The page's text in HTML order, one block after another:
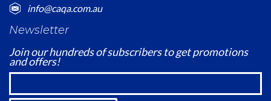
info@caqa.com.au
Newsletter
Join our hundreds of subscribers to get promotions
and offers!